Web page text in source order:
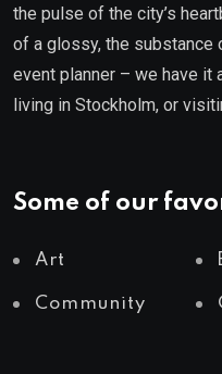
the pulse of the city’s
of a glossy, the substance
event planner – we have it
living in Stockholm, or
Some of our
Art
Community